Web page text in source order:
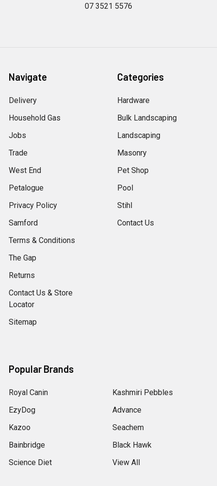
07 3521 5576
Navigate
Delivery
Household Gas
Jobs
Trade
West End
Petalogue
Privacy Policy
Samford
Terms & Conditions
The Gap
Returns
Contact Us & Store
Locator
Sitemap
Categories
Hardware
Bulk Landscaping
Landscaping
Masonry
Pet Shop
Pool
Stihl
Contact Us
Popular Brands
Royal Canin
EzyDog
Kazoo
Bainbridge
Science Diet
Kashmiri Pebbles
Advance
Seachem
Black Hawk
View All